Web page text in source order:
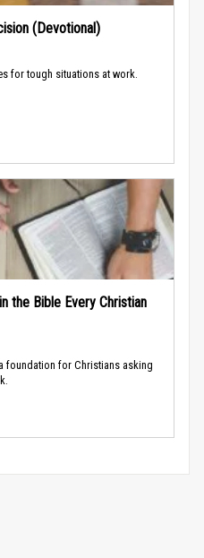
(Devotional)
for tough situations at work.
the Bible Every Christian
foundation for Christians asking